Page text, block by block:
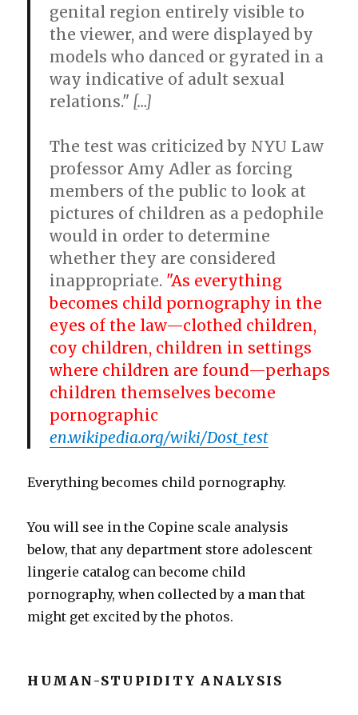
genital region entirely visible to
the viewer, and were displayed by
models who danced or gyrated in a
way indicative of adult sexual
relations." […]
The test was criticized by NYU Law
professor Amy Adler as forcing
members of the public to look at
pictures of children as a pedophile
would in order to determine
whether they are considered
inappropriate. "As everything
becomes child pornography in the
eyes of the law—clothed children,
coy children, children in settings
where children are found—perhaps
children themselves become
pornographic
en.wikipedia.org/wiki/Dost_test
Everything becomes child pornography.
You will see in the Copine scale analysis
below, that any department store adolescent
lingerie catalog can become child
pornography, when collected by a man that
might get excited by the photos.
HUMAN-STUPIDITY ANALYSIS